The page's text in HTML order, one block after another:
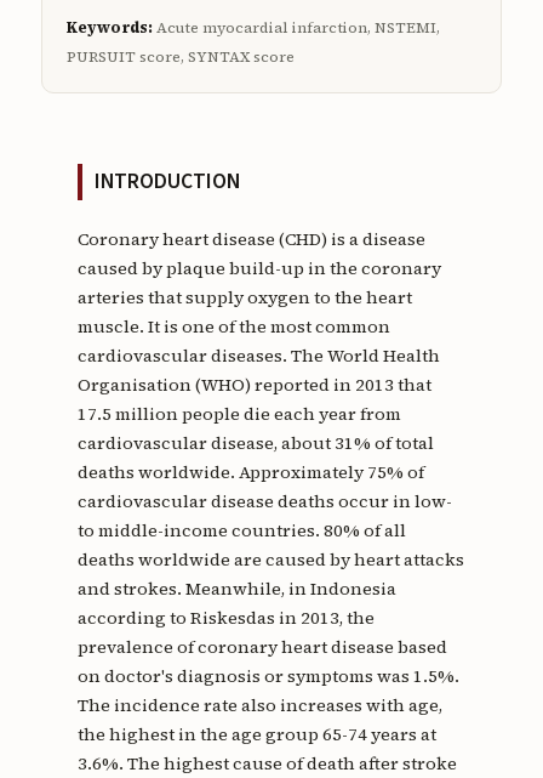
Keywords:Acute myocardial infarction, NSTEMI,
PURSUIT score, SYNTAX score
INTRODUCTION
Coronary heart disease (CHD) is a disease
caused by plaque build-up in the coronary
arteries that supply oxygen to the heart
muscle. It is one of the most common
cardiovascular diseases. The World Health
Organisation (WHO) reported in 2013 that
17.5 million people die each year from
cardiovascular disease, about 31% of total
deaths worldwide. Approximately 75% of
cardiovascular disease deaths occur in low-
to middle-income countries. 80% of all
deaths worldwide are caused by heart attacks
and strokes. Meanwhile, in Indonesia
according to Riskesdas in 2013, the
prevalence of coronary heart disease based
on doctor's diagnosis or symptoms was 1.5%.
The incidence rate also increases with age,
the highest in the age group 65-74 years at
3.6%. The highest cause of death after stroke